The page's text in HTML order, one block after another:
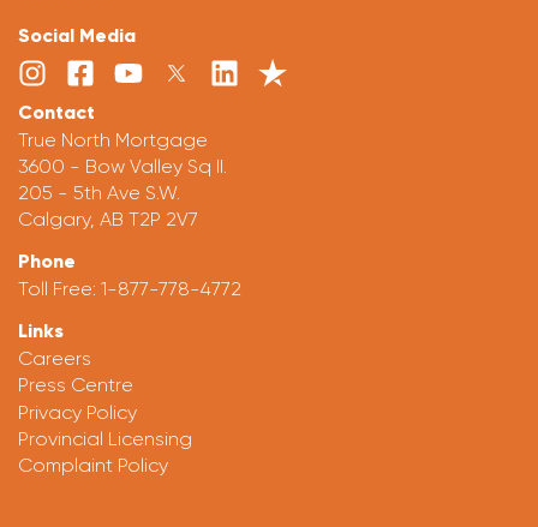
Social Media
Contact
True North Mortgage
3600 - Bow Valley Sq II.
205 - 5th Ave S.W.
Calgary, AB T2P 2V7
Phone
Toll Free: 1-877-778-4772
Links
Careers
Press Centre
Privacy Policy
Provincial Licensing
Complaint Policy